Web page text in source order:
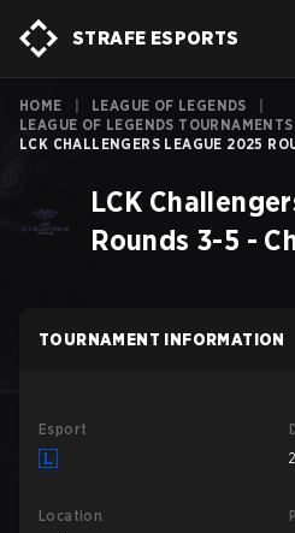
STRAFE ESPORTS
HOME LEAGUE OF LEGENDS
LEAGUE OF LEGENDS TOURNAMENTS
LCK CHALLENGERS LEAGUE 2025
LCK
Rounds 3-5 -
TOURNAMENT INFORMATION
Esport
Location